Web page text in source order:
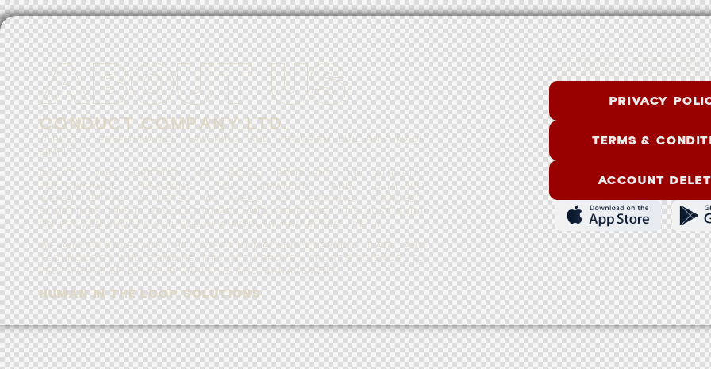
ABOUTUS
CONDUCT COMPANY LTD.
ATHLETIC PERFORMANCE TRACKING AND PROGRAM BUILDING MADE
SIMPLE.
CNDCT. WAS CREATED TO SOLVE PROBLEMS IN ATHLETIC
PERFORMANCE TRACKING FOR AMATEUR AND SEMI-PRO
WEIGHTLIFTING ATHLETES AS WELL AS PERSONAL COACHES.
SOMETIMES THIS IS REVOLUTIONARY AND SOMETIMES IT’S JUST BUILT
ON PROVEN SPORTS SCIENCE IN A MODERN AND EFFECTIVE UI.
WE AIM TO LEVERAGE THE LATEST IN MACHINE LEARNING, DATA, AND
TECHNOLOGY AND COMBINE THIS WITH PROVEN SPORTS SCIENCE, TO
HELP YOU STEP UP YOUR TRAINING AND MANAGEMENT.
HUMAN IN THE LOOP SOLUTIONS
QUICKLINKS
PRIVACY
TERMS &
ACCOUNT